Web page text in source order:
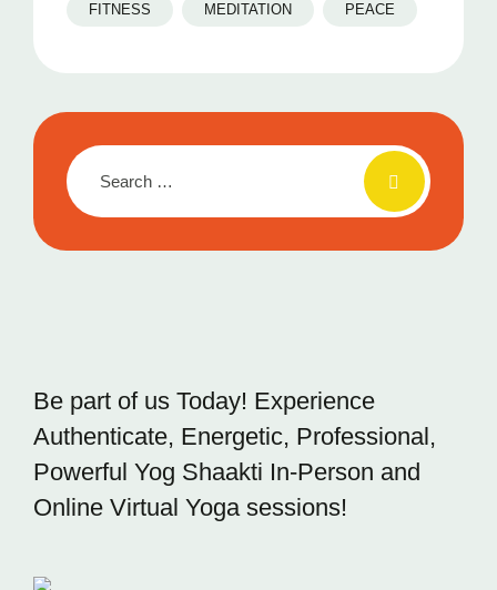
FITNESS MEDITATION PEACE
Be part of us Today! Experience
Authenticate, Energetic, Professional,
Powerful Yog Shaakti In-Person and
Online Virtual Yoga sessions!